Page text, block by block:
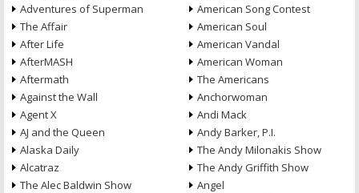
Adventures of Superman
The Affair
After Life
AfterMASH
Aftermath
Against the Wall
Agent X
AJ and the Queen
Alaska Daily
Alcatraz
The Alec Baldwin Show
American Song Contest
American Soul
American Vandal
American Woman
The Americans
Anchorwoman
Andi Mack
Andy Barker, P.I.
The Andy Milonakis Show
The Andy Griffith Show
Angel